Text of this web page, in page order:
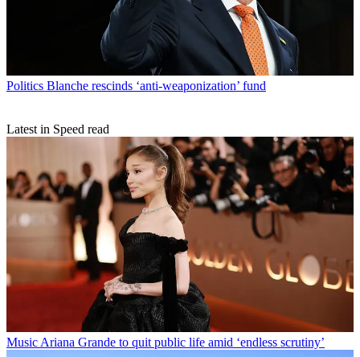
Politics Blanche rescinds ‘anti-weaponization’ fund
Latest in Speed read
Music Ariana Grande to quit public life amid ‘endless scrutiny’